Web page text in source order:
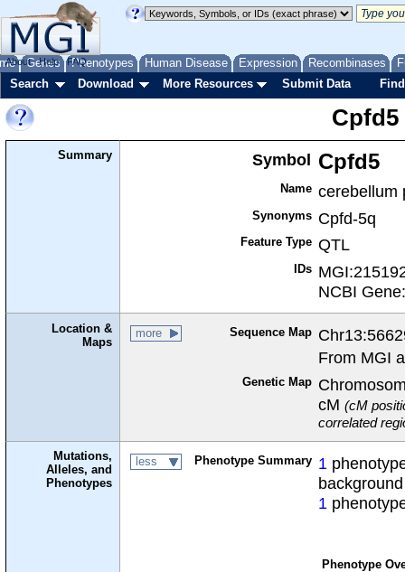
Genes Phenotypes Human Disease Expression Recombinases
About Help FAQ
Search Download More Resources Submit Data
Cpfd5
Summary Symbol Cpfd5
Name cerebellum
Synonyms Cpfd-5q
Feature Type QTL
IDs
NCBI
Location &
Maps
more Sequence Map
From MGI
Genetic Map
cM(cM
correlated
Mutations,
Alleles, and
Phenotypes
less Phenotype Summary 1
background
1
Phenotype